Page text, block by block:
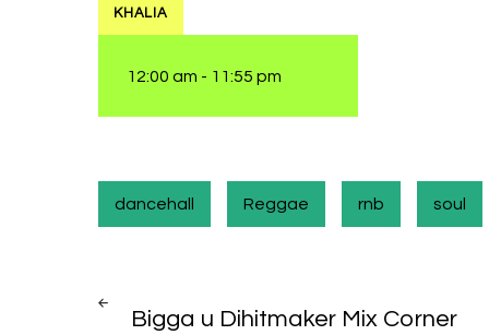
KHALIA
12:00 am - 11:55 pm
dancehall Reggae rnb soul
Post
POST
Bigga u Dihitmaker Mix Corner